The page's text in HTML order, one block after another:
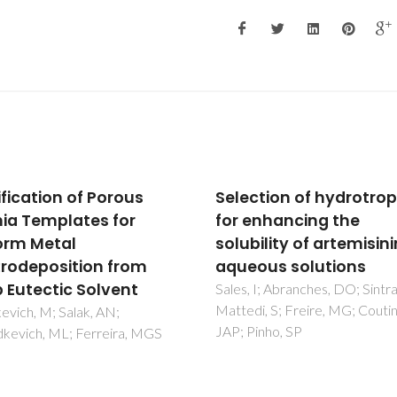
of hydrotropes
the
of artemisinin in
solutions
Abranches, DO; Sintra, TE;
S; Freire, MG; Coutinho,
SP
Solar spectral
based on plastic films
lanthanide-doped
ionosilicas for
photovoltaics: Down-
shifting layers and
luminescent solar